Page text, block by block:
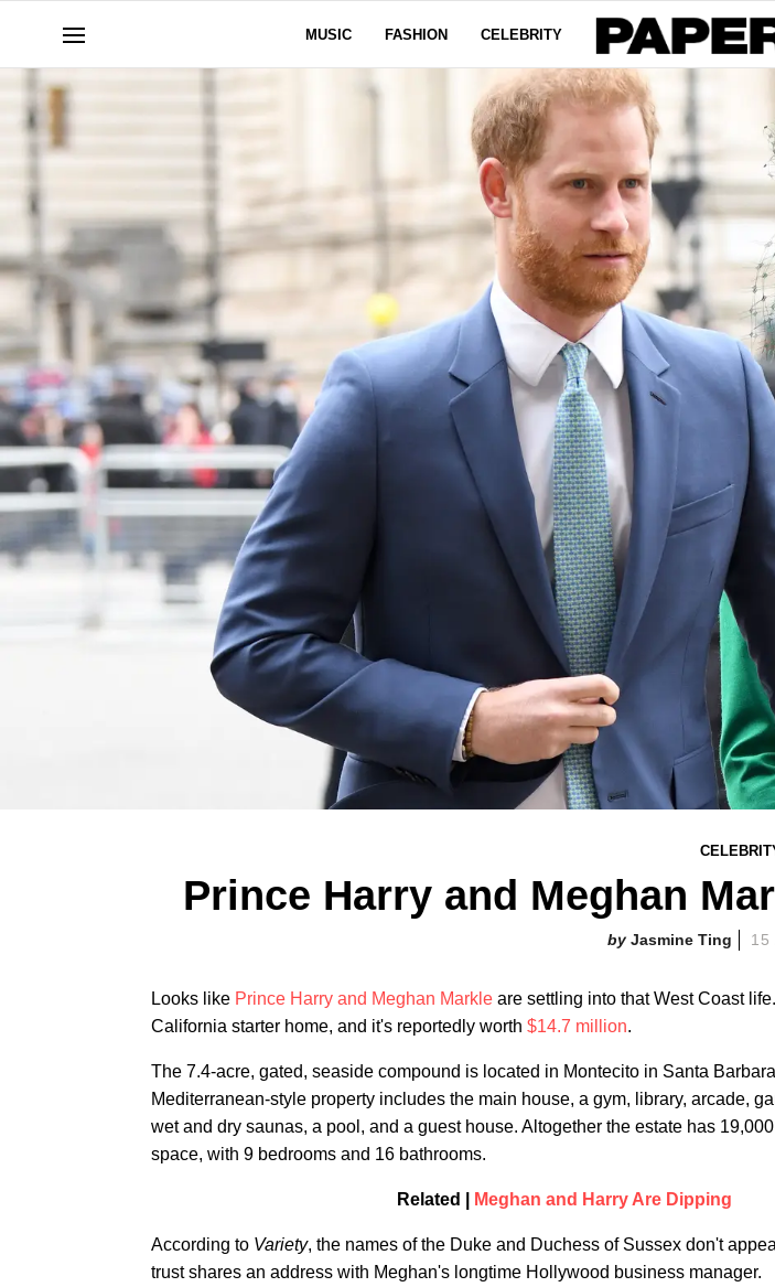
MUSIC FASHION CELEBRITY
Prince Harry and Meghan
Jasmine Ting 15
Looks like Prince Harry and Meghan Markle are settling into that West Coast
California starter home, and it's reportedly worth $14.7 million.
The 7.4-acre, gated, seaside compound is located in Montecito in Santa
Mediterranean-style property includes the main house, a gym, library, arcade,
wet and dry saunas, a pool, and a guest house. Altogether the estate has
space, with 9 bedrooms and 16 bathrooms.
Related | Meghan and Harry Are Dipping
According to Variety, the names of the Duke and Duchess of Sussex don't
trust shares an address with Meghan's longtime Hollywood business manager.